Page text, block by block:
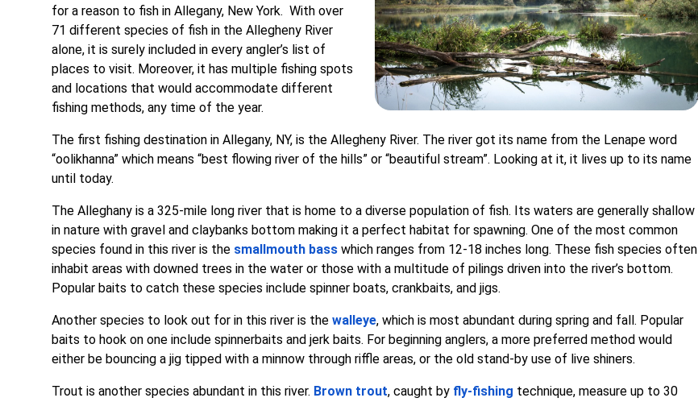
for a reason to fish in Allegany, New York. With over
71 different species of fish in the Allegheny River
alone, it is surely included in every angler’s list of
places to visit. Moreover, it has multiple fishing spots
and locations that would accommodate different
fishing methods, any time of the year.
The first fishing destination in Allegany, NY, is the Allegheny River. The river got its name from the Lenape word
“oolikhanna” which means “best flowing river of the hills” or “beautiful stream”. Looking at it, it lives up to its name
until today.
The Alleghany is a 325-mile long river that is home to a diverse population of fish. Its waters are generally shallow
in nature with gravel and claybanks bottom making it a perfect habitat for spawning. One of the most common
species found in this river is the smallmouth bass which ranges from 12-18 inches long. These fish species often
inhabit areas with downed trees in the water or those with a multitude of pilings driven into the river’s bottom.
Popular baits to catch these species include spinner boats, crankbaits, and jigs.
Another species to look out for in this river is thewalleye, which is most abundant during spring and fall. Popular
baits to hook on one include spinnerbaits and jerk baits. For beginning anglers, a more preferred method would
either be bouncing a jig tipped with a minnow through riffle areas, or the old stand-by use of live shiners.
Trout is another species abundant in this river. Brown trout, caught by fly-fishing technique, measure up to 30